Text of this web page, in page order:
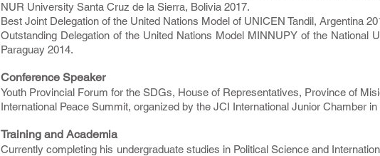
NUR University Santa Cruz de la Sierra, Bolivia 2017.
Best Joint Delegation of the United Nations Model of UNICEN Tandil, Argentina
Outstanding Delegation of the United Nations Model MINNUPY of the National
Paraguay 2014.
Conference Speaker
Youth Provincial Forum for the SDGs, House of Representatives, Province of
International Peace Summit, organized by the JCI International Junior Chamber
Training and Academia
Currently completing his undergraduate studies in Political Science and